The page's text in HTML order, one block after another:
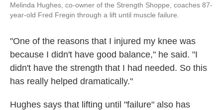
Melinda Hughes, co-owner of the Strength Shoppe, coaches 87-
year-old Fred Fregin through a lift until muscle failure.
"One of the reasons that I injured my knee was
because I didn't have good balance," he said. "I
didn't have the strength that I had needed. So this
has really helped dramatically."
Hughes says that lifting until "failure" also has